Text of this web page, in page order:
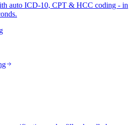
auto ICD-10, CPT & HCC coding - in